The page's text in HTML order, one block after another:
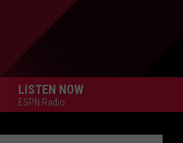
LISTEN NOW
ESPN Radio